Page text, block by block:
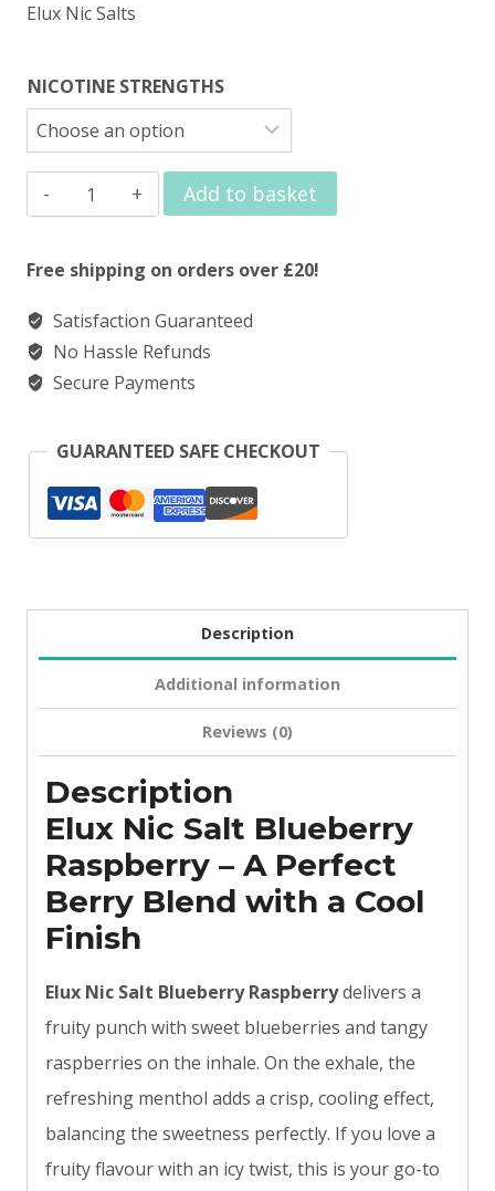
Elux Nic Salts
NICOTINE STRENGTHS
Elux
Nic
Salt
Raspberry
quantity
Add to basket
Free shipping on orders over £20!
Satisfaction Guaranteed
No Hassle Refunds
Secure Payments
GUARANTEED SAFE CHECKOUT
Description
Additional information
Reviews (0)
Description
Elux Nic Salt Blueberry
Raspberry – A Perfect
Berry Blend with a Cool
Finish
Elux Nic Salt Blueberry Raspberrydelivers a
fruity punch with sweet blueberries and tangy
raspberries on the inhale. On the exhale, the
refreshing menthol adds a crisp, cooling effect,
balancing the sweetness perfectly. If you love a
fruity flavour with an icy twist, this is your go-to